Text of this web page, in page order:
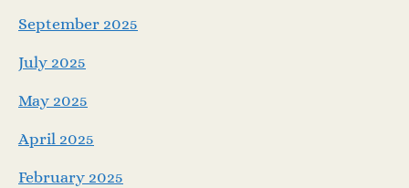
September 2025
July 2025
May 2025
April 2025
February 2025